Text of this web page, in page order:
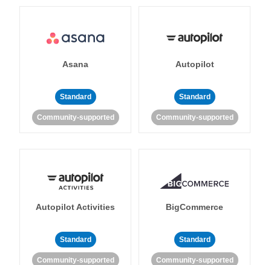
Asana
Standard
Community-supported
Autopilot
Standard
Community-supported
Autopilot Activities
Standard
Community-supported
BigCommerce
Standard
Community-supported